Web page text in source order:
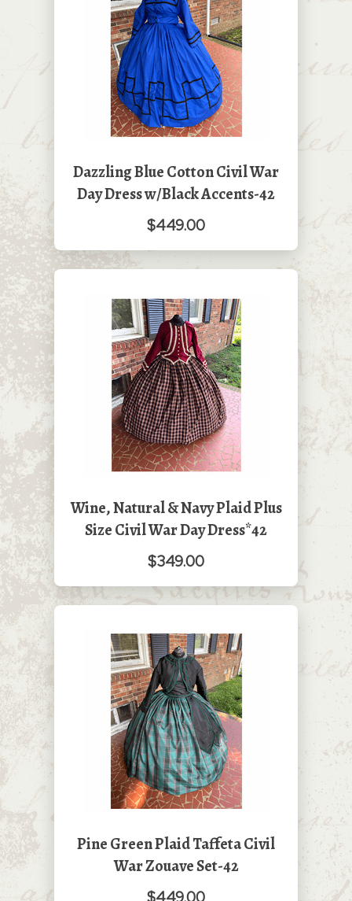
Dazzling Blue Cotton Civil War
Day Dress w/Black Accents-42
$449.00
Wine, Natural & Navy Plaid Plus
Size Civil War Day Dress*42
$349.00
Pine Green Plaid Taffeta Civil
War Zouave Set-42